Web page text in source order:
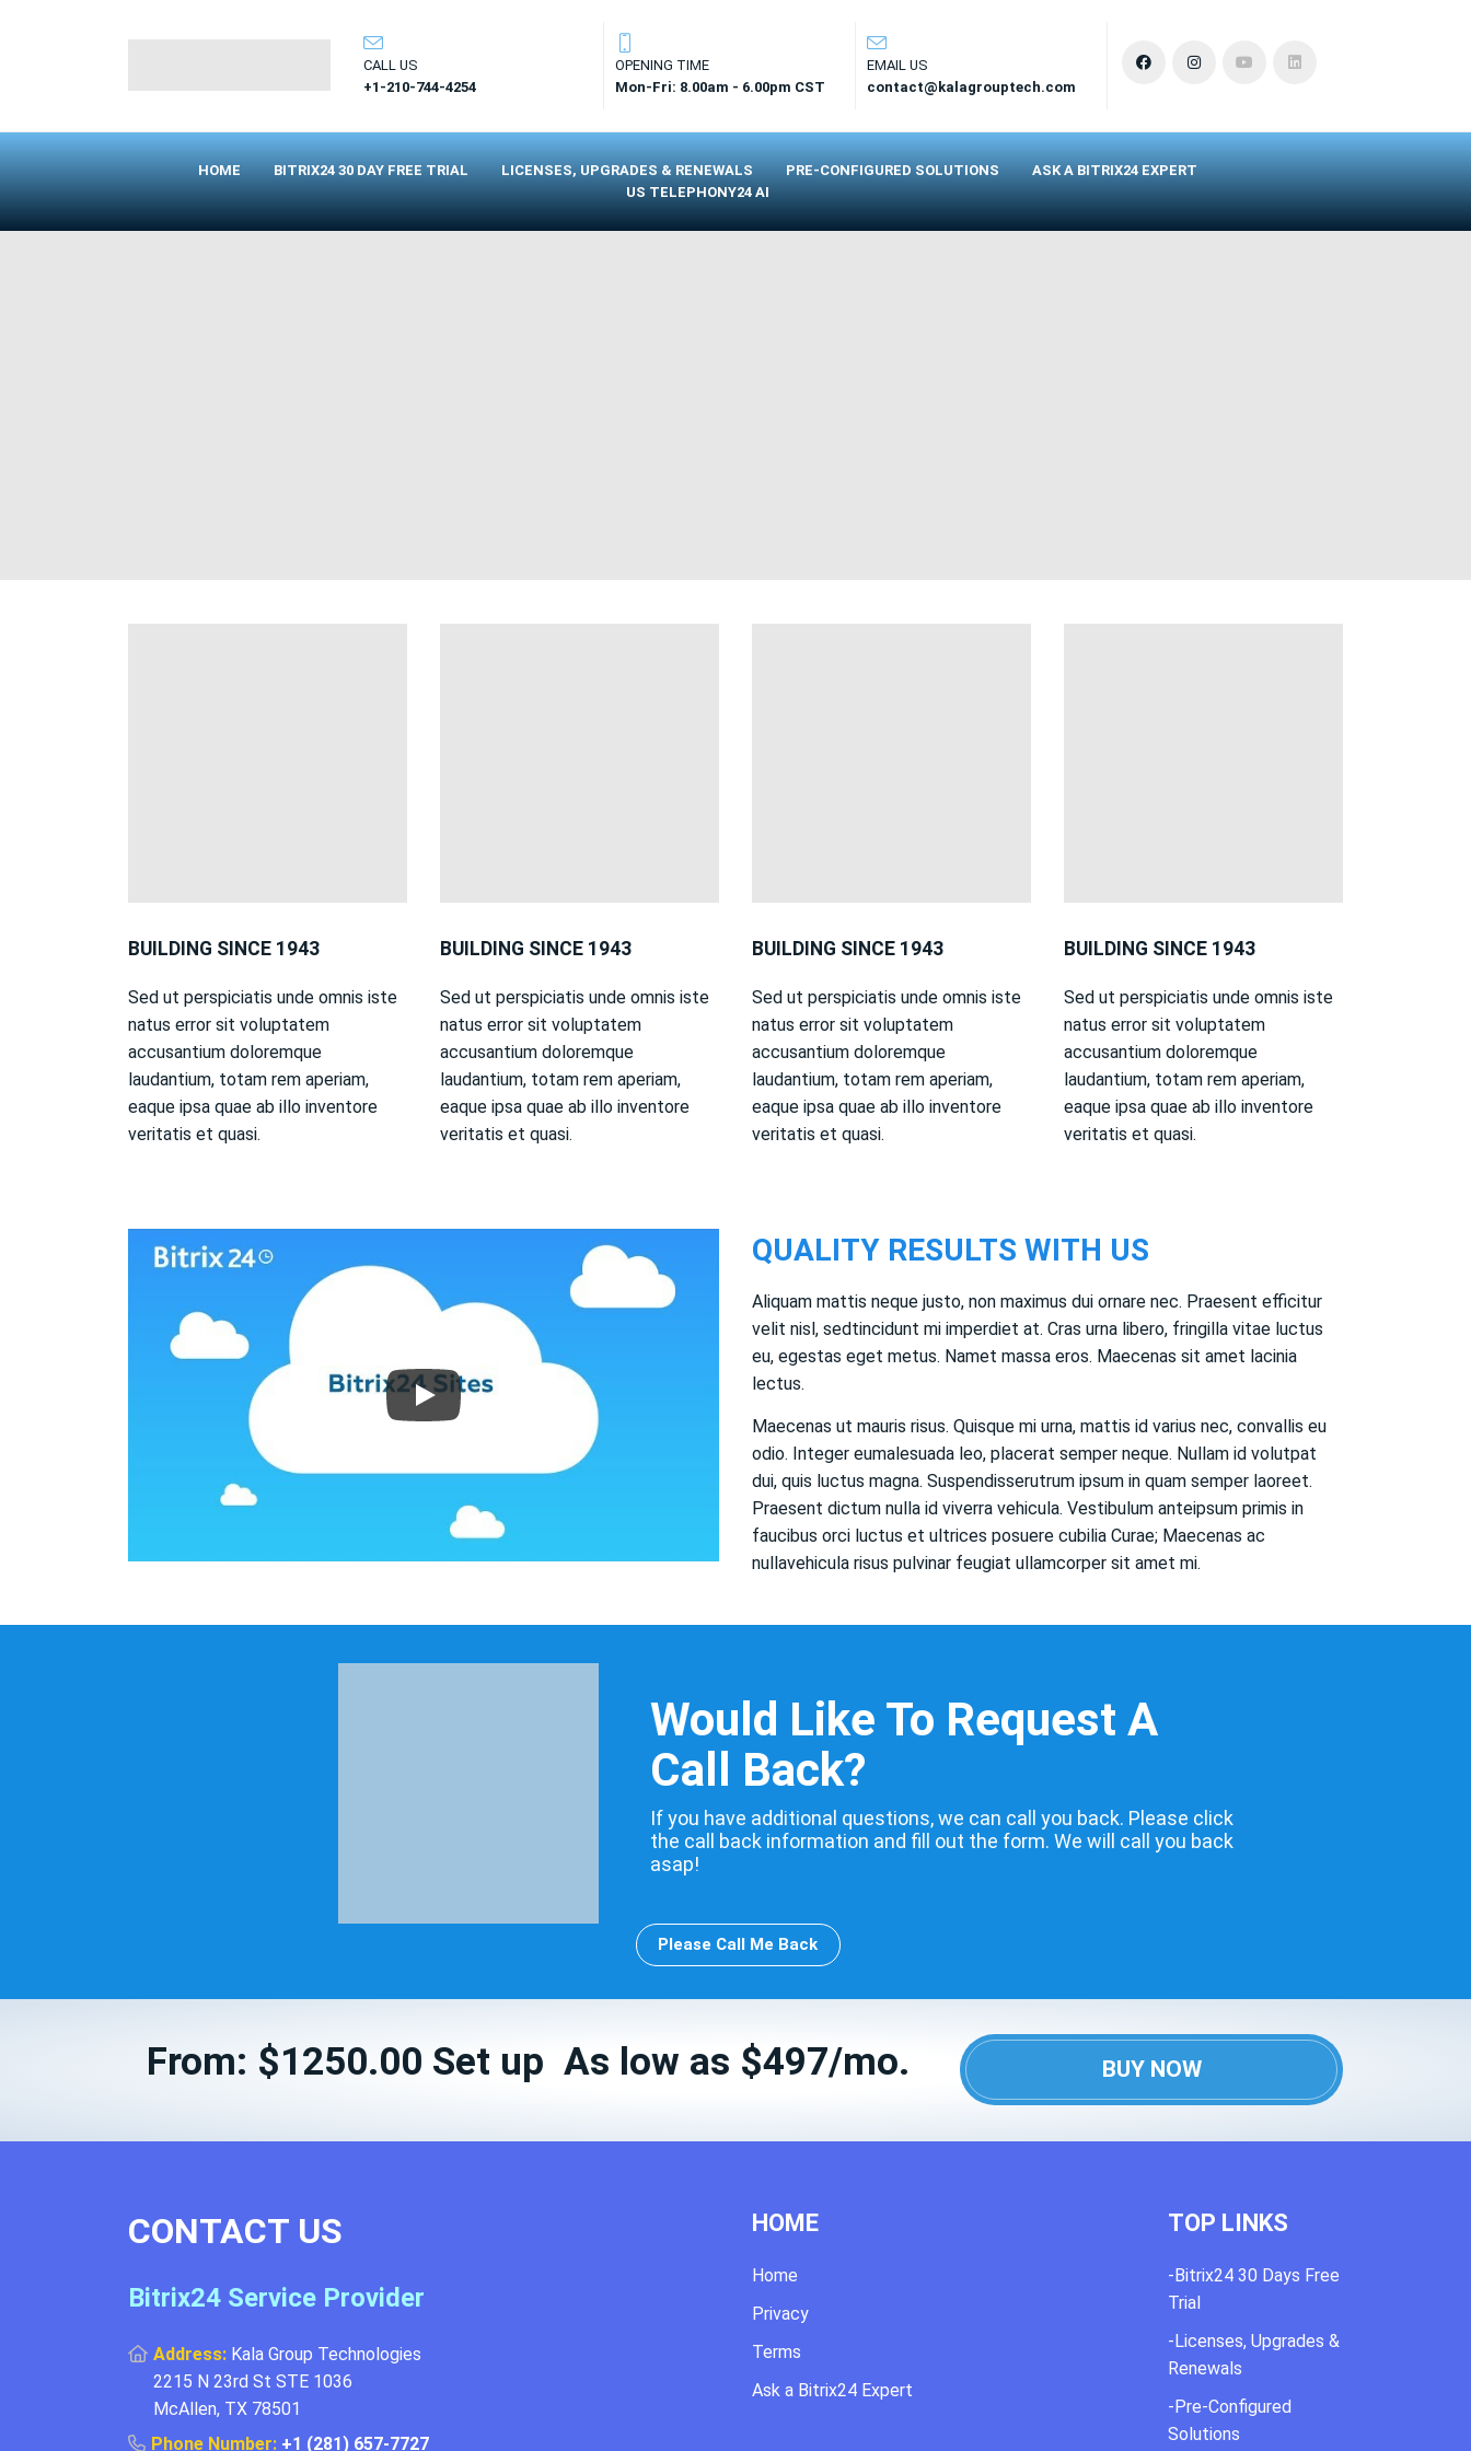
CALL US
+1-210-744-4254
OPENING TIME
Mon-Fri: 8.00am - 6.00pm CST
EMAIL US
contact@kalagrouptech.com
HOME BITRIX24 30 DAY FREE TRIAL LICENSES, UPGRADES & RENEWALS PRE-CONFIGURED SOLUTIONS
ASK A BITRIX24 EXPERT
US TELEPHONY24 AI
BUILDING SINCE 1943
Sed ut perspiciatis unde omnis iste
natus error sit voluptatem
accusantium doloremque
laudantium, totam rem aperiam,
eaque ipsa quae ab illo inventore
veritatis et quasi.
BUILDING SINCE 1943
Sed ut perspiciatis unde omnis iste
natus error sit voluptatem
accusantium doloremque
laudantium, totam rem aperiam,
eaque ipsa quae ab illo inventore
veritatis et quasi.
BUILDING SINCE 1943
Sed ut perspiciatis unde omnis iste
natus error sit voluptatem
accusantium doloremque
laudantium, totam rem aperiam,
eaque ipsa quae ab illo inventore
veritatis et quasi.
BUILDING SINCE 1943
Sed ut perspiciatis unde omnis iste
natus error sit voluptatem
accusantium doloremque
laudantium, totam rem aperiam,
eaque ipsa quae ab illo inventore
veritatis et quasi.
QUALITY RESULTS WITH US
Aliquam mattis neque justo, non maximus dui ornare nec. Praesent efficitur
velit nisl, sedtincidunt mi imperdiet at. Cras urna libero, fringilla vitae luctus
eu, egestas eget metus. Namet massa eros. Maecenas sit amet lacinia
lectus.
Maecenas ut mauris risus. Quisque mi urna, mattis id varius nec, convallis eu
odio. Integer eumalesuada leo, placerat semper neque. Nullam id volutpat
dui, quis luctus magna. Suspendisserutrum ipsum in quam semper laoreet.
Praesent dictum nulla id viverra vehicula. Vestibulum anteipsum primis in
faucibus orci luctus et ultrices posuere cubilia Curae; Maecenas ac
nullavehicula risus pulvinar feugiat ullamcorper sit amet mi.
Would Like To Request A
Call Back?
If you have additional questions, we can call you back. Please click
the call back information and fill out the form. We will call you back
asap!
Please Call Me Back
From: $1250.00 Set up As low as $497/mo. BUY NOW
CONTACT US
Bitrix24 Service Provider
Address: Kala Group Technologies
2215 N 23rd St STE 1036
McAllen, TX 78501
Phone Number: +1 (281) 657-7727
HOME
Home
Privacy
Terms
Ask a Bitrix24 Expert
TOP LINKS
-Bitrix24 30 Days Free
Trial
-Licenses, Upgrades &
Renewals
-Pre-Configured
Solutions